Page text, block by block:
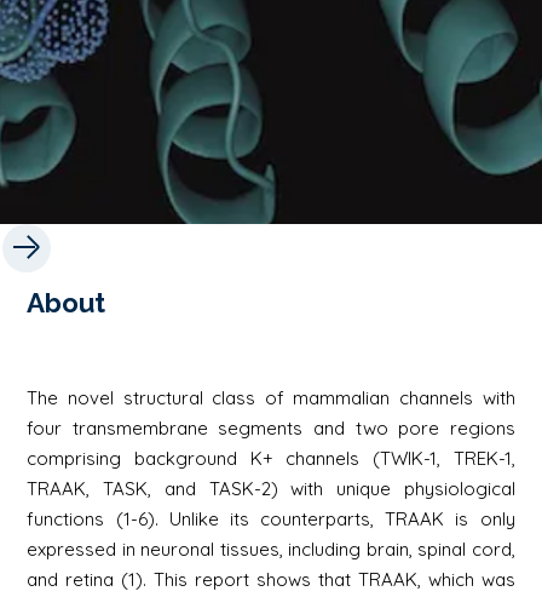
About
The novel structural class of mammalian channels with
four transmembrane segments and two pore regions
comprising background K+ channels (TWIK-1, TREK-1,
TRAAK, TASK, and TASK-2) with unique physiological
functions (1-6). Unlike its counterparts, TRAAK is only
expressed in neuronal tissues, including brain, spinal cord,
and retina (1). This report shows that TRAAK, which was